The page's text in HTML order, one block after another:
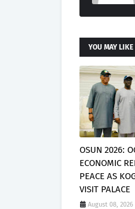
YOU MAY LIKE
OSUN 2026:
ECONOMIC
PEACE AS
VISIT PALACE
August 08, 2026